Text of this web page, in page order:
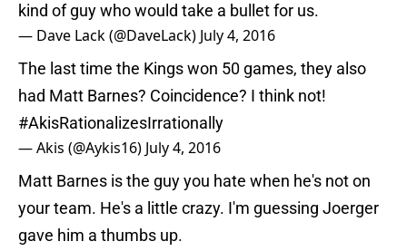
kind of guy who would take a bullet for us.
— Dave Lack (@DaveLack) July 4, 2016
The last time the Kings won 50 games, they also
had Matt Barnes? Coincidence? I think not!
#AkisRationalizesIrrationally
— Akis (@Aykis16) July 4, 2016
Matt Barnes is the guy you hate when he's not on
your team. He's a little crazy. I'm guessing Joerger
gave him a thumbs up.